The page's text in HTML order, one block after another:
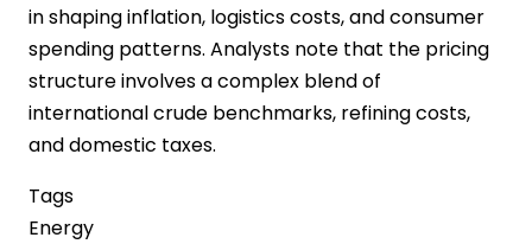
in shaping inflation, logistics costs, and consumer
spending patterns. Analysts note that the pricing
structure involves a complex blend of
international crude benchmarks, refining costs,
and domestic taxes.
Tags
Energy